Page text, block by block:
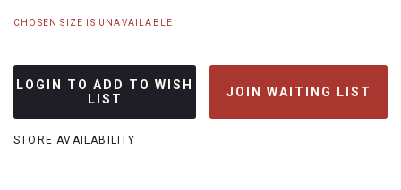
CHOSEN SIZE IS UNAVAILABLE
LOGIN TO ADD TO WISH
LIST
JOIN WAITING LIST
STORE AVAILABILITY